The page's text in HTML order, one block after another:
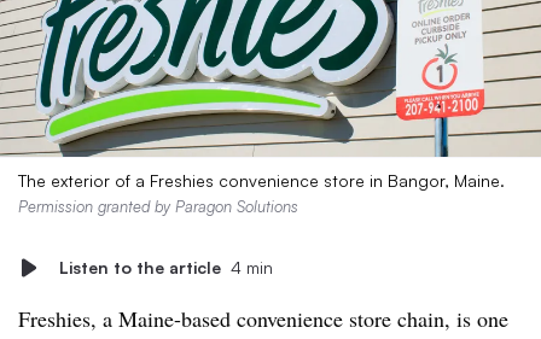
The exterior of a Freshies convenience store in Bangor, Maine.
Permission granted by Paragon Solutions
Listen to the article 4 min
Freshies, a Maine-based convenience store chain, is one